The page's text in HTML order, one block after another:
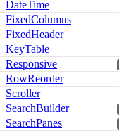
DateTime
FixedColumns
FixedHeader
KeyTable
Responsive
RowReorder
Scroller
SearchBuilder
SearchPanes